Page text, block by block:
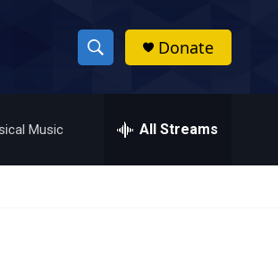
S
h
w
h
Donate
Music All Streams